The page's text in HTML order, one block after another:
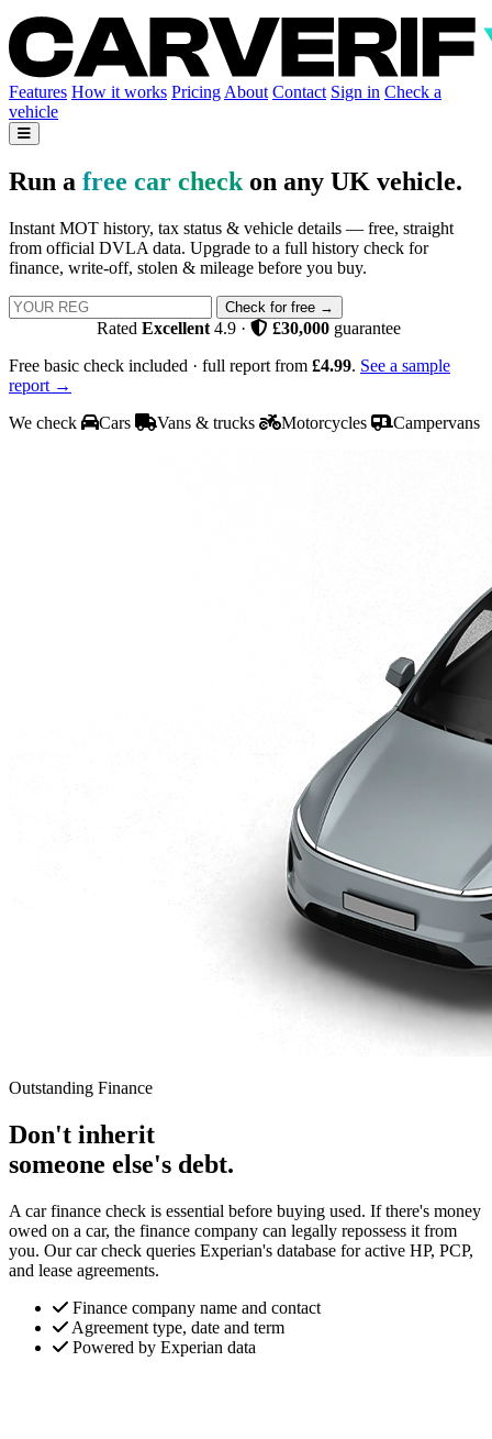
Features How it works Pricing About Contact Sign in Check a
vehicle
Run a free car check on any UK vehicle.
Instant MOT history, tax status & vehicle details — free, straight
from official DVLA data. Upgrade to a full history check for
finance, write-off, stolen & mileage before you buy.
Check for free →
Rated Excellent 4.9 · £30,000 guarantee
Free basic check included · full report from £4.99. See a sample
report →
We check
Cars Vans & trucks Motorcycles Campervans
Outstanding Finance
Don't inherit
someone else's debt.
A car finance check is essential before buying used. If there's money
owed on a car, the finance company can legally repossess it from
you. Our car check queries Experian's database for active HP, PCP,
and lease agreements.
Finance company name and contact
Agreement type, date and term
Powered by Experian data